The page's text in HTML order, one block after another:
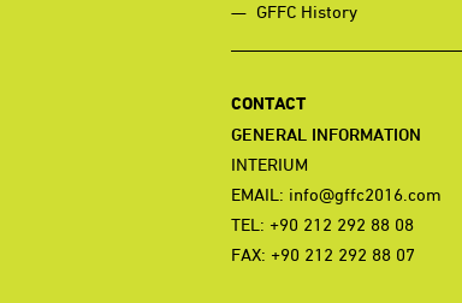
GFFC History
CONTACT
GENERAL INFORMATION
INTERIUM
EMAIL: info@gffc2016.com
TEL: +90 212 292 88 08
FAX: +90 212 292 88 07